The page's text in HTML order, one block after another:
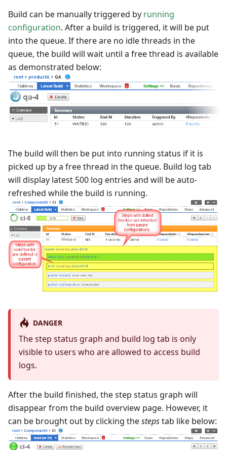
Build can be manually triggered by running
configuration. After a build is triggered, it will be put
into the queue. If there are no idle threads in the
queue, the build will wait until a free thread is available
as demonstrated below:
The build will then be put into running status if it is
picked up by a free thread in the queue. Build log tab
will display latest 500 log entries and will be auto-
refreshed while the build is running.
DANGER
The step status graph and build log tab is only
visible to users who are allowed to access build
logs.
After the build finished, the step status graph will
disappear from the build overview page. However, it
can be brought out by clicking thestepstab like below: